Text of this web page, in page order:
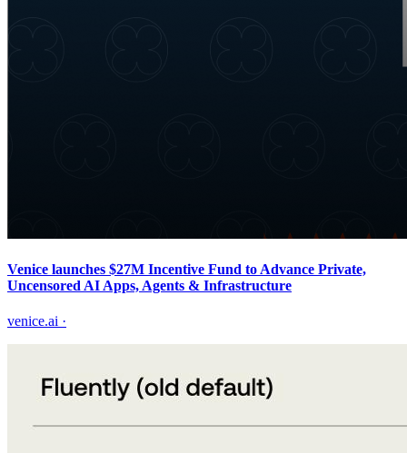
Venice launches $27M Incentive Fund to Advance Private,
Uncensored AI Apps, Agents & Infrastructure
venice.ai ·